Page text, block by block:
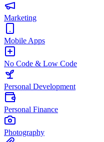
Marketing
Mobile Apps
No Code & Low Code
Personal Development
Personal Finance
Photography